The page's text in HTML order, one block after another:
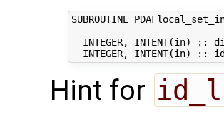
SUBROUTINE
INTEGER, INTENT(in) ::
Hint for